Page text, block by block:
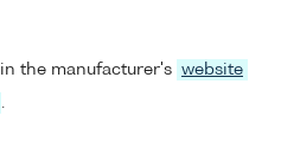
the manufacturer's website
.